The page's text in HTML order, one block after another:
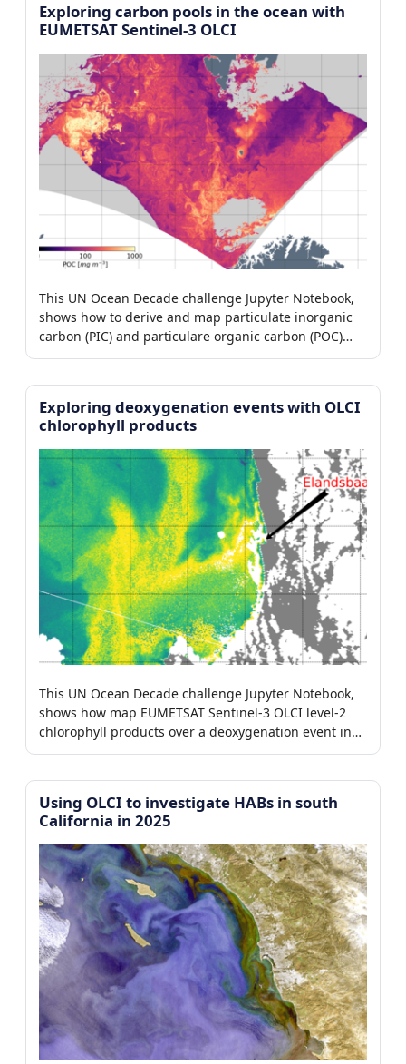
Exploring carbon pools in the ocean with
EUMETSAT Sentinel-3 OLCI
This UN Ocean Decade challenge Jupyter Notebook,
shows how to derive and map particulate inorganic
carbon (PIC) and particulare organic carbon (POC)
from EUMETSAT Sentinel-3 OLCI.
Exploring deoxygenation events with OLCI
chlorophyll products
This UN Ocean Decade challenge Jupyter Notebook,
shows how map EUMETSAT Sentinel-3 OLCI level-2
chlorophyll products over a deoxygenation event in
the Benguela region.
Using OLCI to investigate HABs in south
California in 2025